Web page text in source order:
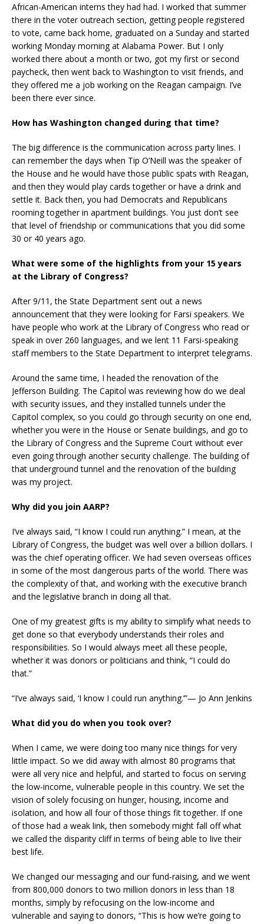
African-American interns they had had. I worked that summer
there in the voter outreach section, getting people registered
to vote, came back home, graduated on a Sunday and started
working Monday morning at Alabama Power. But I only
worked there about a month or two, got my first or second
paycheck, then went back to Washington to visit friends, and
they offered me a job working on the Reagan campaign. I’ve
been there ever since.
How has Washington changed during that time?
The big difference is the communication across party lines. I
can remember the days when Tip O’Neill was the speaker of
the House and he would have those public spats with Reagan,
and then they would play cards together or have a drink and
settle it. Back then, you had Democrats and Republicans
rooming together in apartment buildings. You just don’t see
that level of friendship or communications that you did some
30 or 40 years ago.
What were some of the highlights from your 15 years
at the Library of Congress?
After 9/11, the State Department sent out a news
announcement that they were looking for Farsi speakers. We
have people who work at the Library of Congress who read or
speak in over 260 languages, and we lent 11 Farsi-speaking
staff members to the State Department to interpret telegrams.
Around the same time, I headed the renovation of the
Jefferson Building. The Capitol was reviewing how do we deal
with security issues, and they installed tunnels under the
Capitol complex, so you could go through security on one end,
whether you were in the House or Senate buildings, and go to
the Library of Congress and the Supreme Court without ever
even going through another security challenge. The building of
that underground tunnel and the renovation of the building
was my project.
Why did you join AARP?
I’ve always said, “I know I could run anything.” I mean, at the
Library of Congress, the budget was well over a billion dollars. I
was the chief operating officer. We had seven overseas offices
in some of the most dangerous parts of the world. There was
the complexity of that, and working with the executive branch
and the legislative branch in doing all that.
One of my greatest gifts is my ability to simplify what needs to
get done so that everybody understands their roles and
responsibilities. So I would always meet all these people,
whether it was donors or politicians and think, “I could do
that.”
“I’ve always said, ‘I know I could run anything.’”— Jo Ann Jenkins
What did you do when you took over?
When I came, we were doing too many nice things for very
little impact. So we did away with almost 80 programs that
were all very nice and helpful, and started to focus on serving
the low-income, vulnerable people in this country. We set the
vision of solely focusing on hunger, housing, income and
isolation, and how all four of those things fit together. If one
of those had a weak link, then somebody might fall off what
we called the disparity cliff in terms of being able to live their
best life.
We changed our messaging and our fund-raising, and we went
from 800,000 donors to two million donors in less than 18
months, simply by refocusing on the low-income and
vulnerable and saying to donors, “This is how we’re going to